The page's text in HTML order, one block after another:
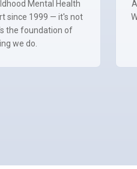
Mental Health
since 1999 — it's not
the foundation of
we do.